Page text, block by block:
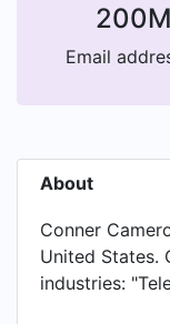
200M
Email
About
Conner
United States.
industries:
Advertising",